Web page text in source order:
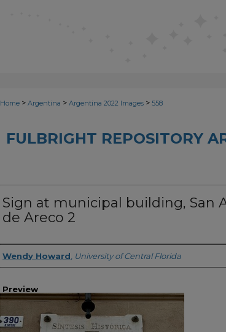
Home > Argentina > Argentina 2022 Images > 558
FULBRIGHT REPOSITORY
Sign at municipal building, San
de Areco 2
Creator
Wendy Howard University of Central Florida
Preview